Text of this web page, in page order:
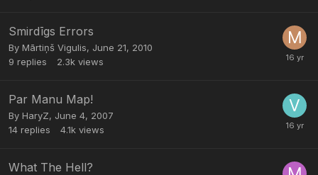
Smirdīgs Errors
By Mārtiņš Vigulis, June 21, 2010
9 replies 2.3k views
Par Manu Map!
By HaryZ, June 4, 2007
14 replies 4.1k views
What The Hell?